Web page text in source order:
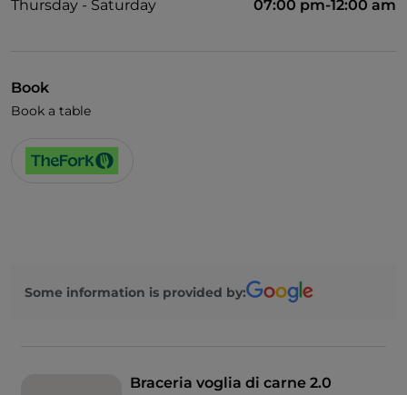
Thursday - Saturday
07:00 pm-12:00 am
Book
Book a table
Some information is provided by:
Braceria voglia di carne 2.0